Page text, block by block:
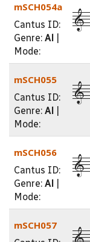
mSCH054a
Cantus ID:
Genre: Al
Mode:
1--
mSCH055
Cantus ID:
Genre: Al
Mode:
1--
mSCH056
Cantus ID:
Genre: Al
Mode:
1--
mSCH057